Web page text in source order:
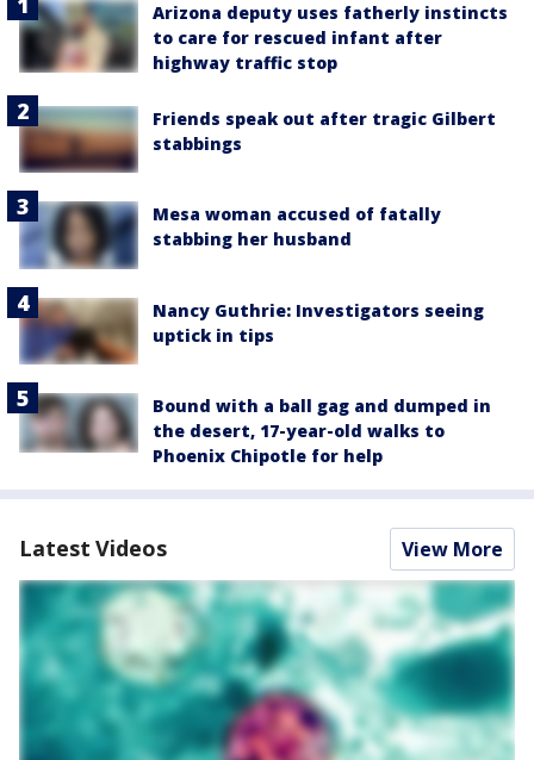
Arizona deputy uses fatherly instincts
to care for rescued infant after
highway traffic stop
Friends speak out after tragic Gilbert
stabbings
Mesa woman accused of fatally
stabbing her husband
Nancy Guthrie: Investigators seeing
uptick in tips
Bound with a ball gag and dumped in
the desert, 17-year-old walks to
Phoenix Chipotle for help
Latest Videos View More